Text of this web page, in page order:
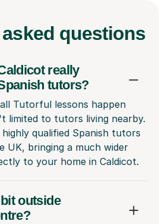
asked questions
really
tutors?
Tutorful lessons happen
limited to tutors living nearby.
qualified Spanish tutors
UK, bringing a much wider
to your home in Caldicot.
outside